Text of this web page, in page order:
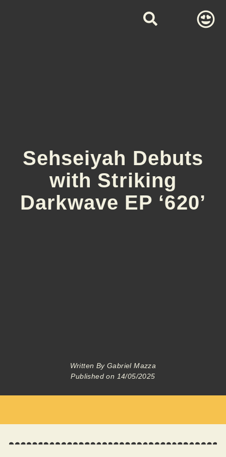
Sehseiyah Debuts
with Striking
Darkwave EP ‘620’
Written ByGabriel Mazza
Published on 14/05/2025